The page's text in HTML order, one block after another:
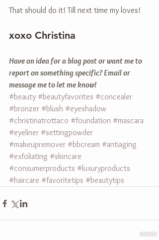
That should do it! Till next time my loves!
xoxo Christina
Have an idea for a blog post or want me to
report on something specific? Email or
message me to let me know!
#beauty #beautyfavorites #concealer
#bronzer #blush #eyeshadow
#christinatrottaco #foundation #mascara
#eyeliner #settingpowder
#makeupremover #bbcream #antiaging
#exfoliating #skincare
#consumerproducts #luxuryproducts
#haircare #favoritetips #beautytips